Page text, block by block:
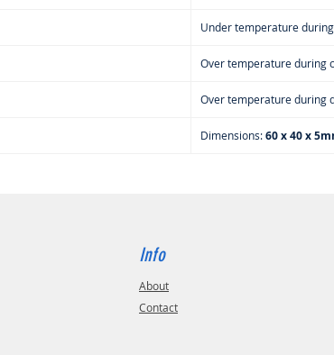
Under temperature
Over temperature during
Over temperature during
Dimensions:60 x 40 x
Info
About
Contact